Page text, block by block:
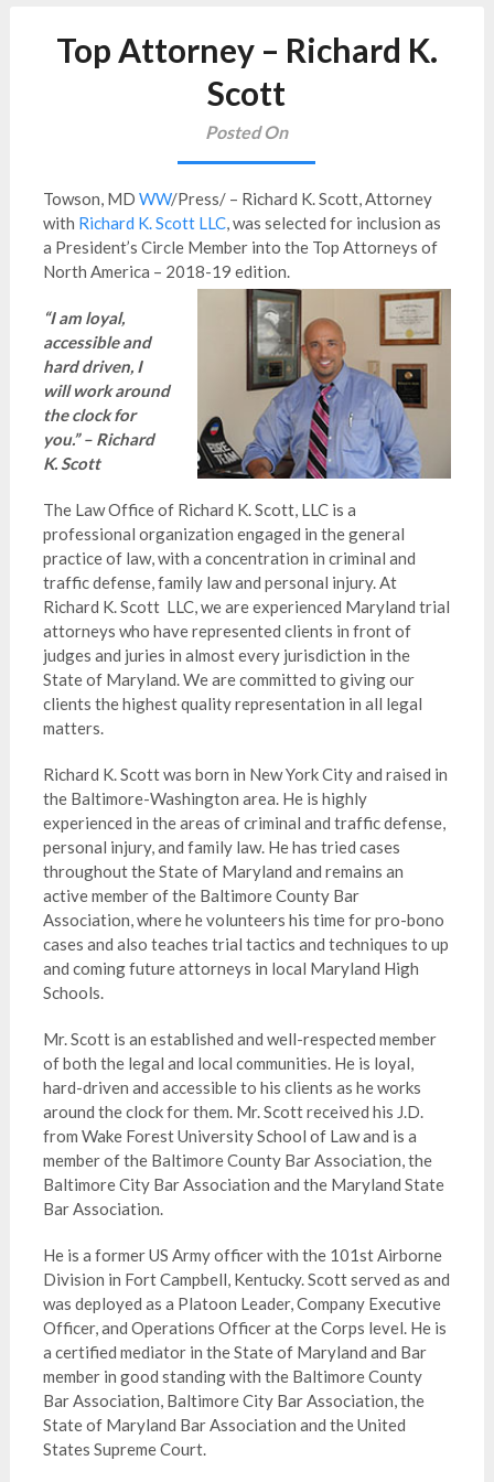
Top Attorney – Richard K.
Scott
Posted On
Towson, MD WW/Press/ – Richard K. Scott, Attorney
with Richard K. Scott LLC, was selected for inclusion as
a President’s Circle Member into the Top Attorneys of
North America – 2018-19 edition.
“I am loyal,
accessible and
hard driven, I
will work around
the clock for
you.” – Richard
K. Scott
The Law Office of Richard K. Scott, LLC is a
professional organization engaged in the general
practice of law, with a concentration in criminal and
traffic defense, family law and personal injury. At
Richard K. Scott LLC, we are experienced Maryland trial
attorneys who have represented clients in front of
judges and juries in almost every jurisdiction in the
State of Maryland. We are committed to giving our
clients the highest quality representation in all legal
matters.
Richard K. Scott was born in New York City and raised in
the Baltimore-Washington area. He is highly
experienced in the areas of criminal and traffic defense,
personal injury, and family law. He has tried cases
throughout the State of Maryland and remains an
active member of the Baltimore County Bar
Association, where he volunteers his time for pro-bono
cases and also teaches trial tactics and techniques to up
and coming future attorneys in local Maryland High
Schools.
Mr. Scott is an established and well-respected member
of both the legal and local communities. He is loyal,
hard-driven and accessible to his clients as he works
around the clock for them. Mr. Scott received his J.D.
from Wake Forest University School of Law and is a
member of the Baltimore County Bar Association, the
Baltimore City Bar Association and the Maryland State
Bar Association.
He is a former US Army officer with the 101st Airborne
Division in Fort Campbell, Kentucky. Scott served as and
was deployed as a Platoon Leader, Company Executive
Officer, and Operations Officer at the Corps level. He is
a certified mediator in the State of Maryland and Bar
member in good standing with the Baltimore County
Bar Association, Baltimore City Bar Association, the
State of Maryland Bar Association and the United
States Supreme Court.